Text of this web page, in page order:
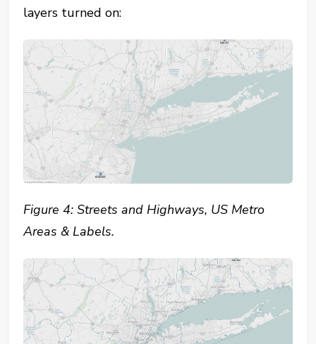
layers turned on:
Figure 4: Streets and Highways, US Metro
Areas & Labels.